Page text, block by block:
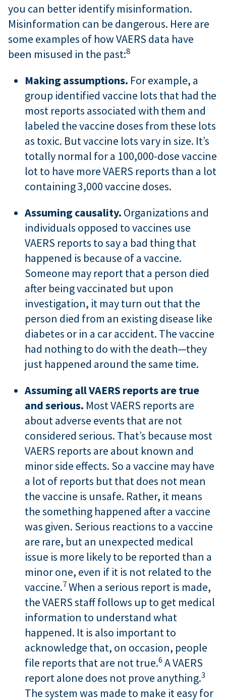
you can better identify misinformation.
Misinformation can be dangerous. Here are
some examples of how VAERS data have
been misused in the past:8
Making assumptions. For example, a
group identified vaccine lots that had the
most reports associated with them and
labeled the vaccine doses from these lots
as toxic. But vaccine lots vary in size. It’s
totally normal for a 100,000-dose vaccine
lot to have more VAERS reports than a lot
containing 3,000 vaccine doses.
Assuming causality. Organizations and
individuals opposed to vaccines use
VAERS reports to say a bad thing that
happened is because of a vaccine.
Someone may report that a person died
after being vaccinated but upon
investigation, it may turn out that the
person died from an existing disease like
diabetes or in a car accident. The vaccine
had nothing to do with the death—they
just happened around the same time.
Assuming all VAERS reports are true
and serious. Most VAERS reports are
about adverse events that are not
considered serious. That’s because most
VAERS reports are about known and
minor side effects. So a vaccine may have
a lot of reports but that does not mean
the vaccine is unsafe. Rather, it means
the something happened after a vaccine
was given. Serious reactions to a vaccine
are rare, but an unexpected medical
issue is more likely to be reported than a
minor one, even if it is not related to the
vaccine.7When a serious report is made,
the VAERS staff follows up to get medical
information to understand what
happened. It is also important to
acknowledge that, on occasion, people
file reports that are not true.6 A VAERS
report alone does not prove anything.3
The system was made to make it easy for